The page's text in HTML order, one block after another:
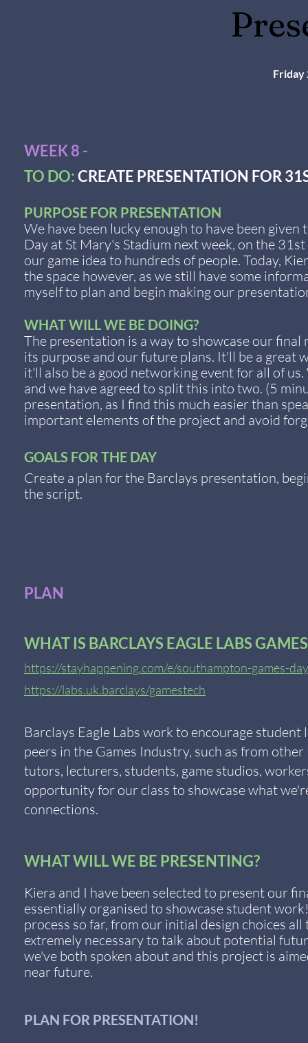
Friday
WEEK 8 -
TO DO:CREATE PRESENTATION FOR
PURPOSE FOR PRESENTATION
We have been lucky enough to have been
Day at St Mary's Stadium next week, on the
our game idea to hundreds of people. Today,
the space however, as we still have some
myself to plan and begin making our
WHAT WILL WE BE DOING?
The presentation is a way to showcase our
its purpose and our future plans. It'll be a great
it'll also be a good networking event for all of
and we have agreed to split this into two. (5
presentation, as I find this much easier than
important elements of the project and avoid
GOALS FOR THE DAY
Create a plan for the Barclays presentation,
the script.
PLAN
WHAT IS BARCLAYS EAGLE LABS
https://stayhappening.com/e/southampton-games-
https://labs.uk.barclays/gamestech
Barclays Eagle Labs work to encourage
peers in the Games Industry, such as from
tutors, lecturers, students, game studios,
opportunity for our class to showcase what
connections.
WHAT WILL WE BE PRESENTING?
Kiera and I have been selected to present our
essentially organised to showcase student
process so far, from our initial design choices
extremely necessary to talk about potential
we've both spoken about and this project is
near future.
PLAN FOR PRESENTATION!